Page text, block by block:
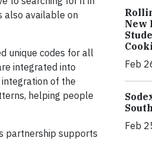
also available on
unique codes for all
integrated into
of the
helping people
partnership supports
New
Feb
Feb